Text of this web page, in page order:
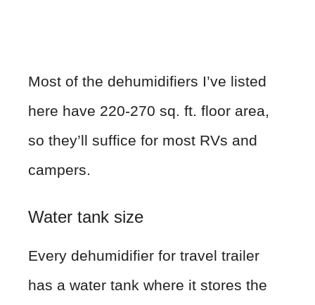
Most of the dehumidifiers I’ve listed
here have 220-270 sq. ft. floor area,
so they’ll suffice for most RVs and
campers.
Water tank size
Every dehumidifier for travel trailer
has a water tank where it stores the